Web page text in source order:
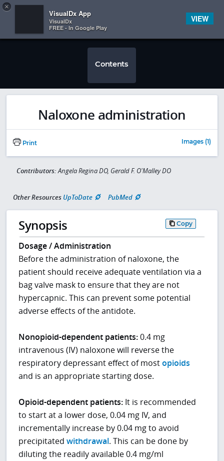
 
Contents
Naloxone administration
Print Images (1)
Contributors:Angela Regina DO, Gerald F. O'Malley DO
Other Resources UpToDate PubMed
Synopsis Copy
Dosage / Administration
Before the administration of naloxone, the
patient should receive adequate ventilation via a
bag valve mask to ensure that they are not
hypercapnic. This can prevent some potential
adverse effects of the antidote.
Nonopioid-dependent patients:0.4 mg
intravenous (IV) naloxone will reverse the
respiratory depressant effect of mostopioids
and is an appropriate starting dose.
Opioid-dependent patients: It is recommended
to start at a lower dose, 0.04 mg IV, and
incrementally increase by 0.04 mg to avoid
precipitatedwithdrawal. This can be done by
diluting the readily available 0.4 mg/ml
×
VisualDx App
VisualDx
FREE - In Google Play
VIEW